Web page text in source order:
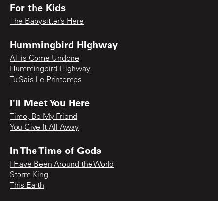
For the Kids
The Babysitter’s Here
Hummingbird HIghway
All is Come Undone
Hummingbird Highway
Tu Sais Le Printemps
I'll Meet You Here
Time, Be My Friend
You Give It All Away
In The Time of Gods
I Have Been Around the World
Storm King
This Earth